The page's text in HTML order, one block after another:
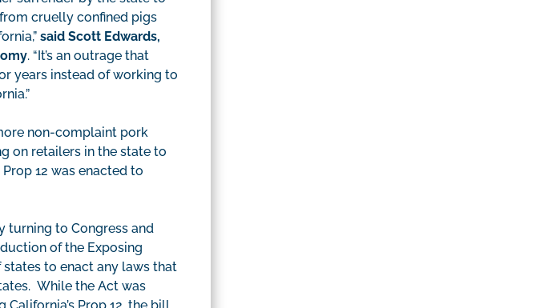
cruelly confined pigs
said Scott Edwards,
. “It’s an outrage that
years instead of working to
non-complaint pork
on retailers in the state to
12 was enacted to
turning to Congress and
of the Exposing
to enact any laws that
While the Act was
Prop 12, the bill